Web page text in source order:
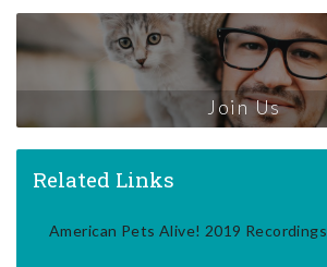
Join Us
Related Links
American Pets Alive! 2019 Recordings